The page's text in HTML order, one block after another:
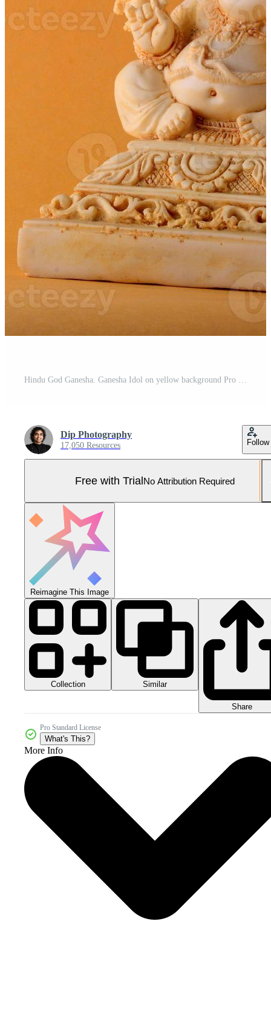
Hindu God Ganesha. Ganesha Idol on yellow background Pro Photo
Dip Photography
17,050 Resources Follow
Free with TrialNo Attribution Required
Reimagine This Image
Collection Similar
Share
Pro Standard License
What's This?
More Info